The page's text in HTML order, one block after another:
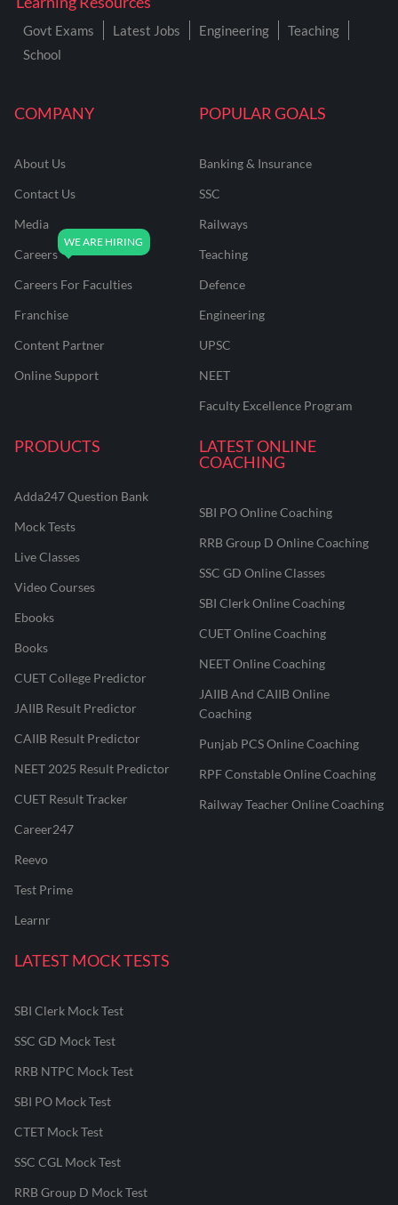
COMPANY
About Us
Contact Us
Media
Careers
Careers For Faculties
Franchise
Content Partner
Online Support
POPULAR GOALS
Banking & Insurance
SSC
Railways
Teaching
Defence
Engineering
UPSC
NEET
Faculty Excellence Program
PRODUCTS
Adda247 Question Bank
Mock Tests
Live Classes
Video Courses
Ebooks
Books
CUET College Predictor
JAIIB Result Predictor
CAIIB Result Predictor
NEET 2025 Result Predictor
CUET Result Tracker
Career247
Reevo
Test Prime
Learnr
LATEST ONLINE
COACHING
SBI PO Online Coaching
RRB Group D Online Coaching
SSC GD Online Classes
SBI Clerk Online Coaching
CUET Online Coaching
NEET Online Coaching
JAIIB And CAIIB Online
Coaching
Punjab PCS Online Coaching
RPF Constable Online Coaching
Railway Teacher Online Coaching
LATEST MOCK TESTS
SBI Clerk Mock Test
SSC GD Mock Test
RRB NTPC Mock Test
SBI PO Mock Test
CTET Mock Test
SSC CGL Mock Test
RRB Group D Mock Test
Govt Exams Latest Jobs Engineering
Teaching
School